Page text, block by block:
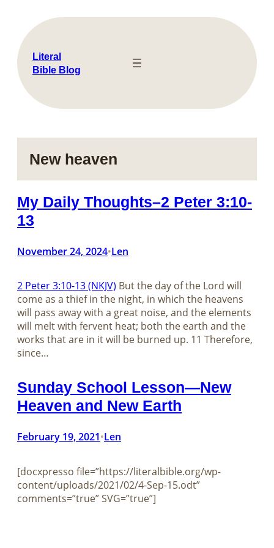
content
Literal
Bible Blog
New heaven
My Daily Thoughts–2 Peter 3:10-
13
November 24, 2024•Len
2 Peter 3:10-13 (NKJV) But the day of the Lord will
come as a thief in the night, in which the heavens
will pass away with a great noise, and the elements
will melt with fervent heat; both the earth and the
works that are in it will be burned up. 11 Therefore,
since…
Sunday School Lesson—New
Heaven and New Earth
February 19, 2021•Len
[docxpresso file=”https://literalbible.org/wp-
content/uploads/2021/02/4-Sep-15.odt”
comments=”true” SVG=”true”]